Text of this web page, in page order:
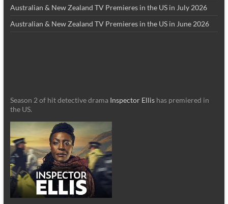
Australian & New Zealand TV Premieres in the US in July 2026
Australian & New Zealand TV Premieres in the US in June 2026
Season 2 of hit detective drama Inspector Ellishas premiered in
the US.